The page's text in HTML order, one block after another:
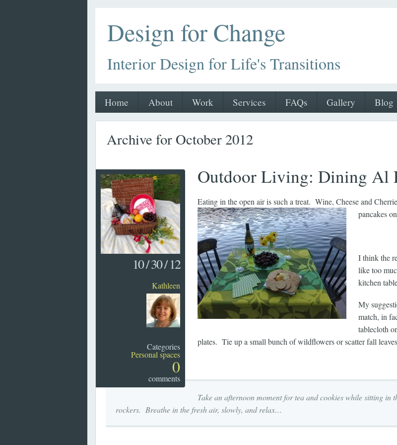
Design for Change
Interior Design for Life's Transitions
Home About Work Services FAQs Gallery Blog
Archive for October 2012
10/30/ 12
Kathleen
Categories
Personal spaces
0
comments
Outdoor Living: Dining Al
Eating in the open air is such a treat. Wine, Cheese and
pancakes
I think the
like too
kitchen
My
match, in
tablecloth
plates. Tie up a small bunch of wildflowers or scatter fall
Take an afternoon moment for tea and cookies while sitting in
rockers. Breathe in the fresh air, slowly, and relax…